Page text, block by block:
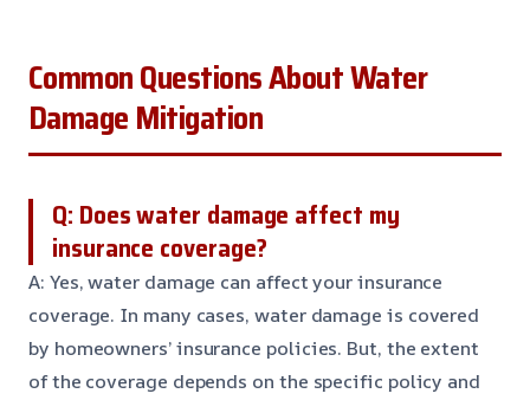
Common Questions About Water
Damage Mitigation
Q: Does water damage affect my
insurance coverage?
A: Yes, water damage can affect your insurance
coverage. In many cases, water damage is covered
by homeowners’ insurance policies. But, the extent
of the coverage depends on the specific policy and